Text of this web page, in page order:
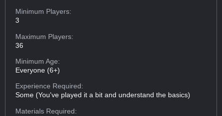
Minimum Players:
3
Maximum Players:
36
Minimum Age:
Everyone (6+)
Experience Required:
Some (You've played it a bit and understand the basics)
Materials Required: